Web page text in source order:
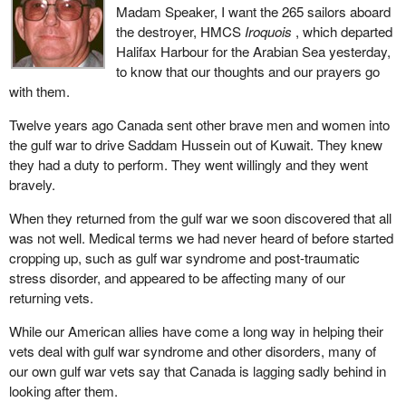
Madam Speaker, I want the 265 sailors aboard
the destroyer, HMCS Iroquois , which departed
Halifax Harbour for the Arabian Sea yesterday,
to know that our thoughts and our prayers go
with them.
Twelve years ago Canada sent other brave men and women into
the gulf war to drive Saddam Hussein out of Kuwait. They knew
they had a duty to perform. They went willingly and they went
bravely.
When they returned from the gulf war we soon discovered that all
was not well. Medical terms we had never heard of before started
cropping up, such as gulf war syndrome and post-traumatic
stress disorder, and appeared to be affecting many of our
returning vets.
While our American allies have come a long way in helping their
vets deal with gulf war syndrome and other disorders, many of
our own gulf war vets say that Canada is lagging sadly behind in
looking after them.